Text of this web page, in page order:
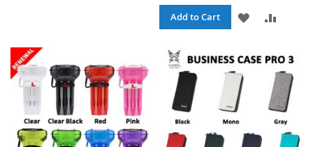
COMPARE
Add to Cart
ADD
WISH